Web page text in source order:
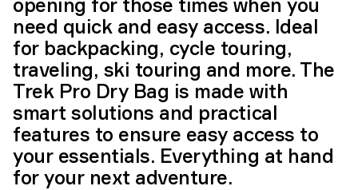
opening for those times when you
need quick and easy access. Ideal
for backpacking, cycle touring,
traveling, ski touring and more. The
Trek Pro Dry Bag is made with
smart solutions and practical
features to ensure easy access to
your essentials. Everything at hand
for your next adventure.